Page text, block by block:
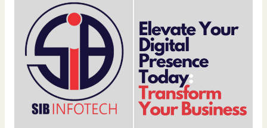
Presence
Today:
Transform
Your
Business